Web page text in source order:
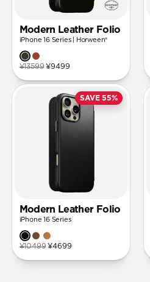
Modern Leather Folio
iPhone 16 Series | Horween®
¥13599 ¥9499
SAVE 55%
Modern Leather Folio
iPhone 16 Series
¥10499 ¥4699